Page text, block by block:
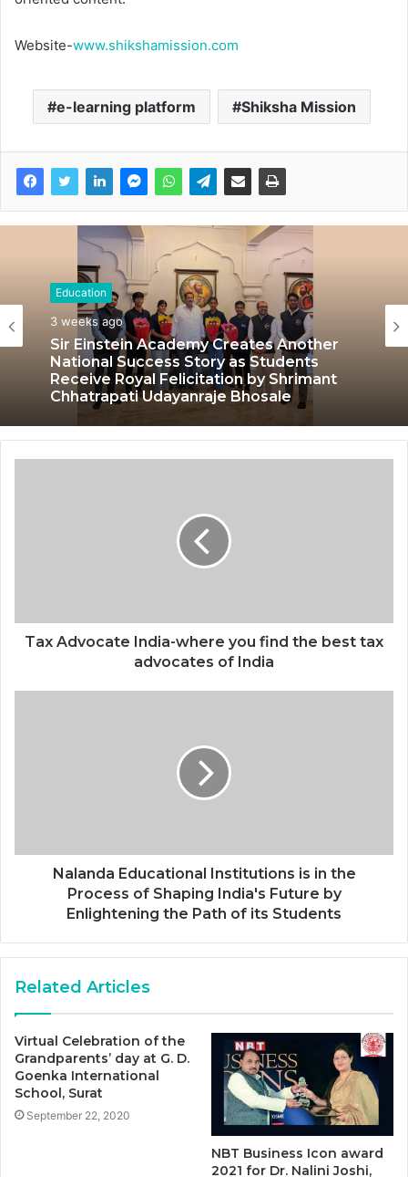
Website-www.shikshamission.com
e-learning platform Shiksha Mission
Education
3 weeks ago
Sir Einstein Academy Creates Another
National Success Story as Students
Receive Royal Felicitation by Shrimant
Chhatrapati Udayanraje Bhosale
Tax Advocate India-where you find the best tax
advocates of India
Nalanda Educational Institutions is in the
Process of Shaping India's Future by
Enlightening the Path of its Students
Related Articles
Virtual Celebration of the
Grandparents’ day at G. D.
Goenka International
School, Surat
September 22, 2020
NBT Business Icon award
2021 for Dr. Nalini Joshi,